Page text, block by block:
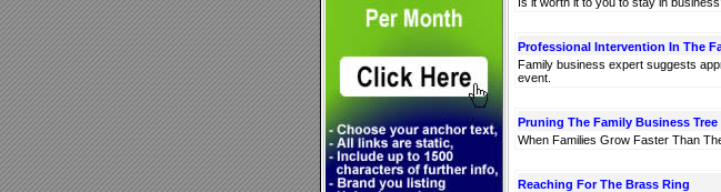
Professional Intervention In The
Family business expert suggests
event.
Pruning The Family Business Tree
When Families Grow Faster Than
Reaching For The Brass Ring